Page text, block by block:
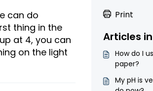
can do
thing in the
at 4, you can
on the light
Print
Articles
How do I
paper?
My pH is